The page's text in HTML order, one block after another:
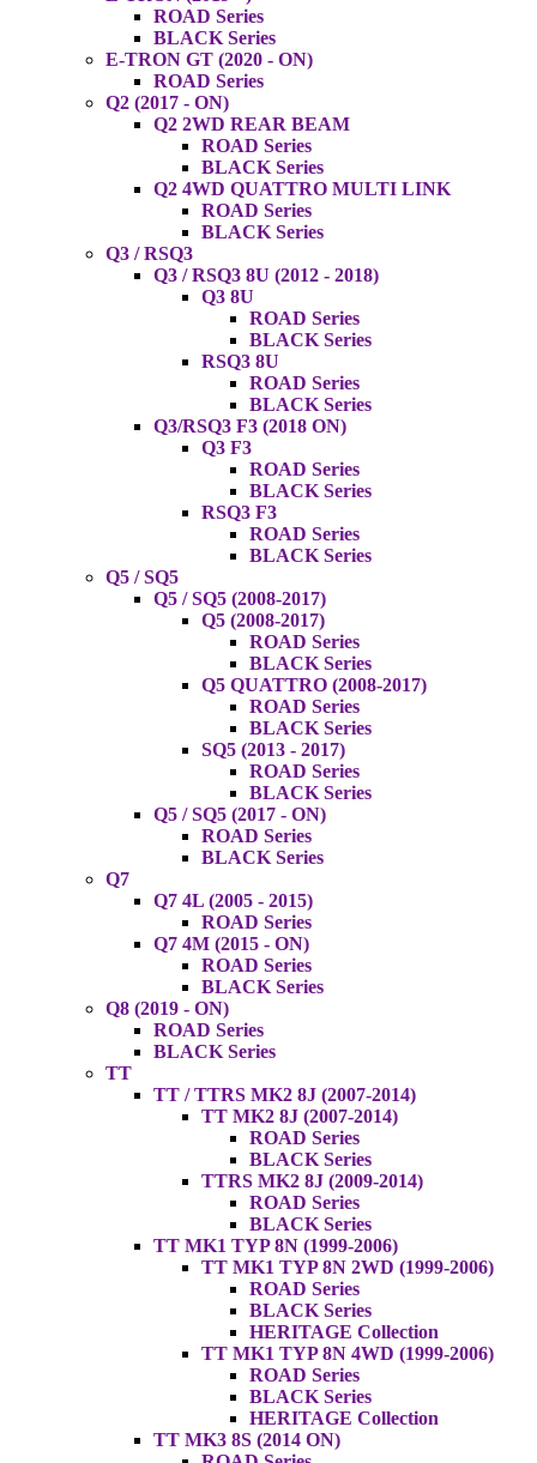
ROAD Series
BLACK Series
E-TRON GT (2020 - ON)
ROAD Series
Q2 (2017 - ON)
Q2 2WD REAR BEAM
ROAD Series
BLACK Series
Q2 4WD QUATTRO MULTI LINK
ROAD Series
BLACK Series
Q3 / RSQ3
Q3 / RSQ3 8U (2012 - 2018)
Q3 8U
ROAD Series
BLACK Series
RSQ3 8U
ROAD Series
BLACK Series
Q3/RSQ3 F3 (2018 ON)
Q3 F3
ROAD Series
BLACK Series
RSQ3 F3
ROAD Series
BLACK Series
Q5 / SQ5
Q5 / SQ5 (2008-2017)
Q5 (2008-2017)
ROAD Series
BLACK Series
Q5 QUATTRO (2008-2017)
ROAD Series
BLACK Series
SQ5 (2013 - 2017)
ROAD Series
BLACK Series
Q5 / SQ5 (2017 - ON)
ROAD Series
BLACK Series
Q7
Q7 4L (2005 - 2015)
ROAD Series
Q7 4M (2015 - ON)
ROAD Series
BLACK Series
Q8 (2019 - ON)
ROAD Series
BLACK Series
TT
TT / TTRS MK2 8J (2007-2014)
TT MK2 8J (2007-2014)
ROAD Series
BLACK Series
TTRS MK2 8J (2009-2014)
ROAD Series
BLACK Series
TT MK1 TYP 8N (1999-2006)
TT MK1 TYP 8N 2WD (1999-2006)
ROAD Series
BLACK Series
HERITAGE Collection
TT MK1 TYP 8N 4WD (1999-2006)
ROAD Series
BLACK Series
HERITAGE Collection
TT MK3 8S (2014 ON)